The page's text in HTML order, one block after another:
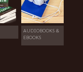
AUDIOBOOKS &
EBOOKS